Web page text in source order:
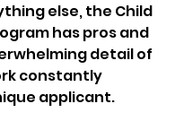
else, the Child
has pros and
detail of
constantly
applicant.